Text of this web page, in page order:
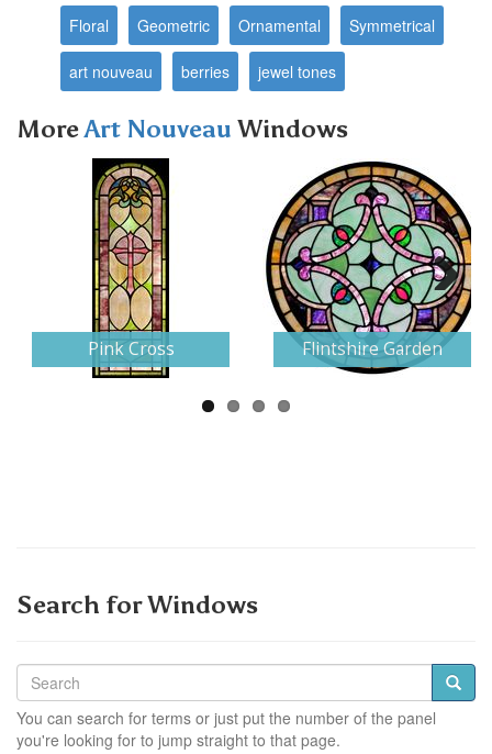
Floral Geometric Ornamental Symmetrical
art nouveau berries jewel tones
MoreArt Nouveau Windows
Pink Cross Flintshire Garden
Next
Search for Windows
You can search for terms or just put the number of the panel
you're looking for to jump straight to that page.